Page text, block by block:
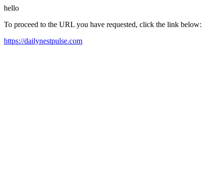
hello
To proceed to the URL you have requested, click the link below:
https://dailynestpulse.com